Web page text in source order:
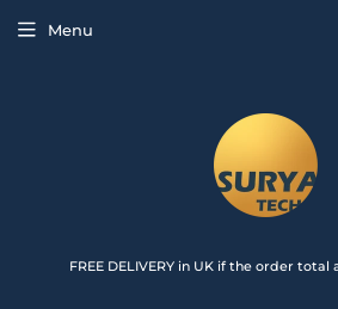
FREE DELIVERY in UK if the order total
Menu
{{currency}}{{discount}}